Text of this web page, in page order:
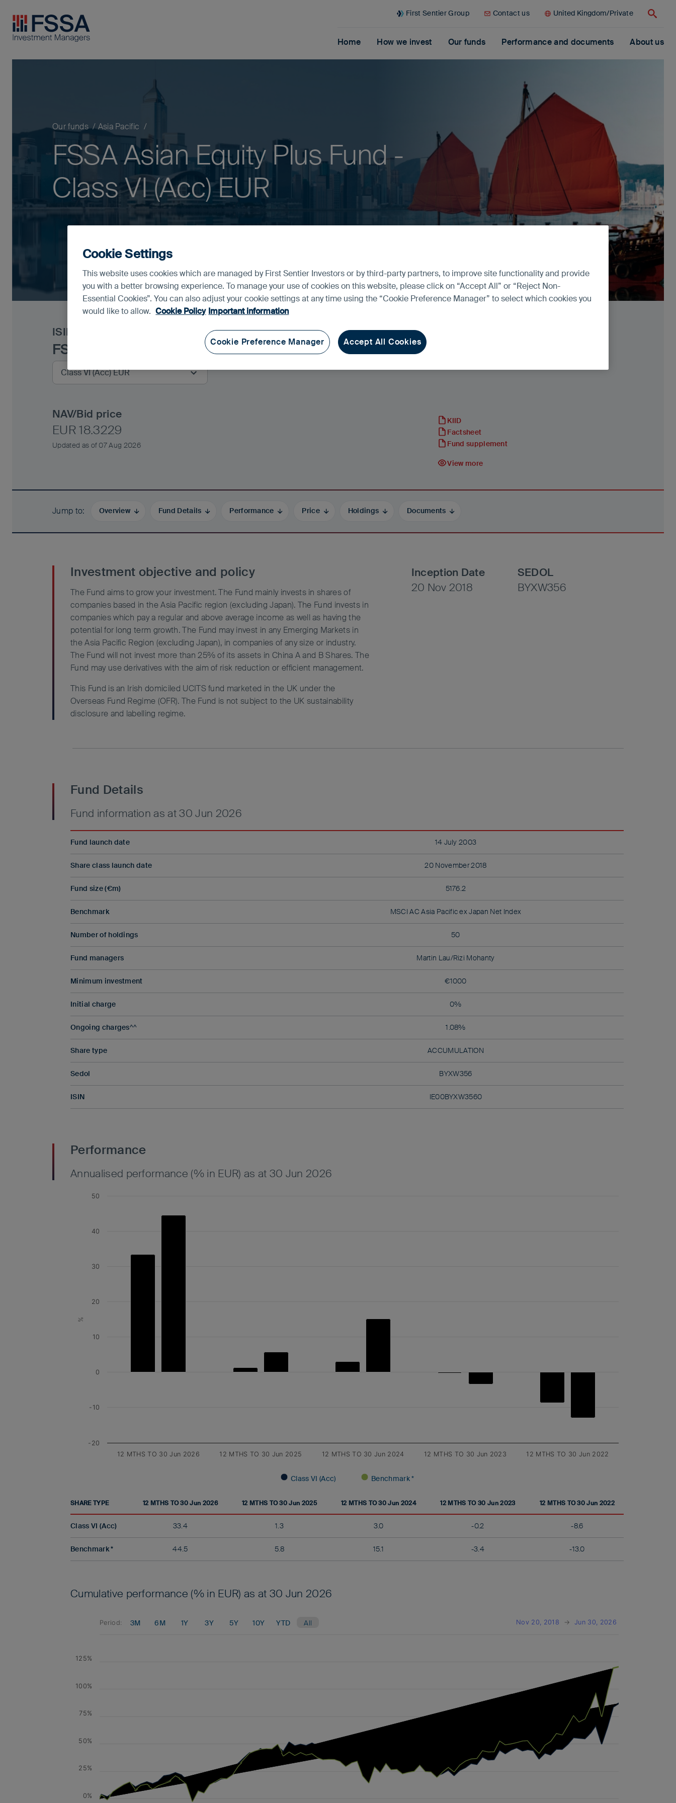
Home How we invest Our funds Performance and documents About us
First Sentier Group Contact us United Kingdom/Private
Search
Our funds Asia Pacific
FSSA Asian Equity Plus Fund -
Class VI (Acc) EUR
ISIN
FSSA Asian Equity Plus Fund
NAV/Bid price
EUR 18.3229
Updated as of 07 Aug 2026
KIID
Factsheet
Fund supplement
View more
Jump to Overview Fund Details Performance Price Holdings Documents
Investment objective and policy
The Fund aims to grow your investment. The Fund mainly invests in shares of
companies based in the Asia Pacific region (excluding Japan). The Fund invests in
companies which pay a regular and above average income as well as having the
potential for long term growth. The Fund may invest in any Emerging Markets in
the Asia Pacific Region (excluding Japan), in companies of any size or industry.
The Fund will not invest more than 25% of its assets in China A and B Shares. The
Fund may use derivatives with the aim of risk reduction or efficient management.
This Fund is an Irish domiciled UCITS fund marketed in the UK under the
Overseas Fund Regime (OFR). The Fund is not subject to the UK sustainability
disclosure and labelling regime.
Inception Date
20 Nov 2018
SEDOL
BYXW356
Fund Details
Fund information as at 30 Jun 2026
Fund launch date 14 July 2003
Share class launch date 20 November 2018
Fund size (€m) 5176.2
Benchmark MSCI AC Asia Pacific ex Japan Net Index
Number of holdings 50
Fund managers Martin Lau/Rizi Mohanty
Minimum investment €1000
Initial charge 0%
Ongoing charges^^ 1.08%
Share type ACCUMULATION
Sedol BYXW356
ISIN IE00BYXW3560
Performance
Annualised performance (% in EUR) as at 30 Jun 2026
%
Class VI (Acc) Benchmark *
12 MTHS TO 30 Jun 2026 12 MTHS TO 30 Jun 2025 12 MTHS TO 30 Jun 2024 12 MTHS TO 30 Jun 2023 12 MTHS TO 30 Jun 2022
-20
-10
0
10
20
30
40
50
SHARE TYPE 12 MTHS TO 30 Jun 2026 12 MTHS TO 30 Jun 2025 12 MTHS TO 30 Jun 2024 12 MTHS TO 30 Jun 2023 12 MTHS TO 30 Jun 2022
Class VI (Acc) 33.4 1.3 3.0 -0.2 -8.6
Benchmark * 44.5 5.8 15.1 -3.4 -13.0
Cumulative performance (% in EUR) as at 30 Jun 2026
Period: 3M 6M 1Y 3Y 5Y 10Y YTD All Nov 20, 2018 → Jun 30, 2026
0%
25%
50%
75%
100%
125%
Cookie Settings
This website uses cookies which are managed by First Sentier Investors or by third-party partners, to improve site functionality and provide
you with a better browsing experience. To manage your use of cookies on this website, please click on “Accept All” or “Reject Non-
Essential Cookies”. You can also adjust your cookie settings at any time using the “Cookie Preference Manager” to select which cookies you
would like to allow. Cookie Policy Important information
Accept All Cookies
Cookie Preference Manager